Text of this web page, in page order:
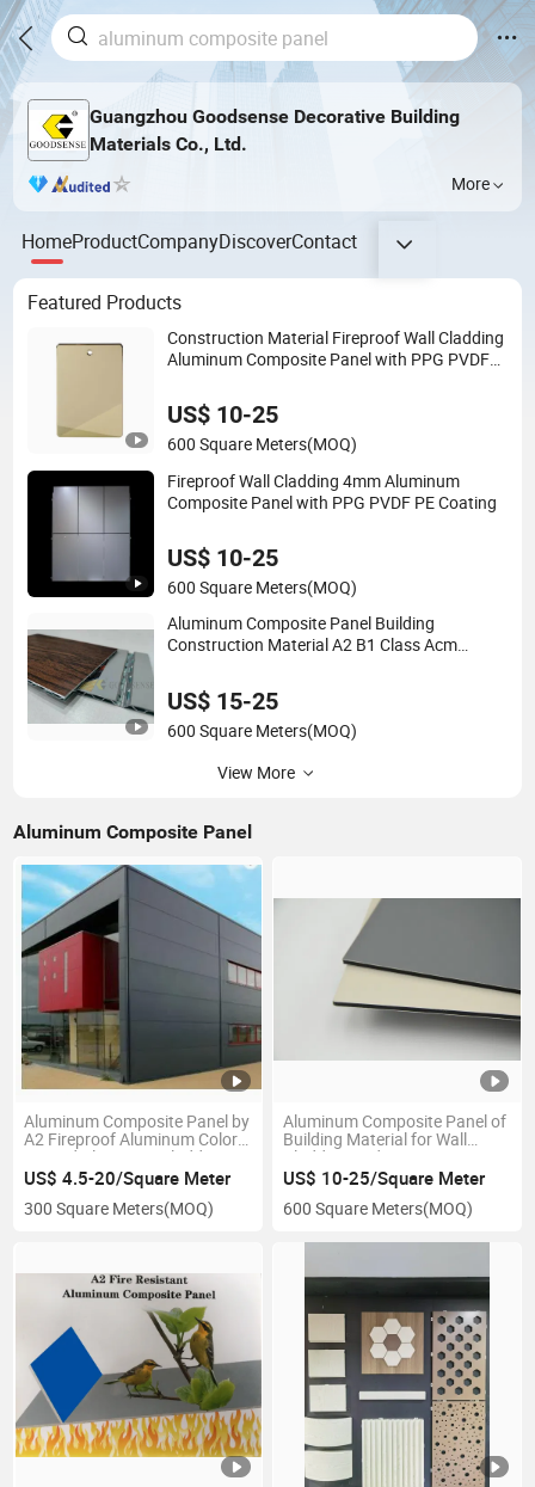
Guangzhou Goodsense Decorative Building
Materials Co., Ltd.
More
HomeProductCompanyDiscoverContact
Featured Products
Construction Material Fireproof Wall Cladding
Aluminum Composite Panel with PPG PVDF
US$ 10-25
600 Square Meters(MOQ)
Fireproof Wall Cladding 4mm Aluminum
Composite Panel with PPG PVDF PE Coating
US$ 10-25
600 Square Meters(MOQ)
Aluminum Composite Panel Building
Construction Material A2 B1 Class Acm
Panel Aluminum Composite Material
US$ 15-25
600 Square Meters(MOQ)
View More
Aluminum Composite Panel
Aluminum Composite Panel by
A2 Fireproof Aluminum Color
Coated Aluminum Cladding
Solid Panel for Building Wall
Panel and Decoration Curtain
Wall Roof Use
US$ 4.5-20/Square Meter
300 Square Meters(MOQ)
Aluminum Composite Panel of
Building Material for Wall
Cladding and Decorative
US$ 10-25/Square Meter
600 Square Meters(MOQ)